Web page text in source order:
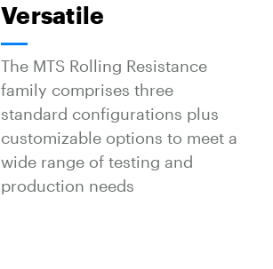
Versatile
The MTS Rolling Resistance
family comprises three
standard configurations plus
customizable options to meet a
wide range of testing and
production needs